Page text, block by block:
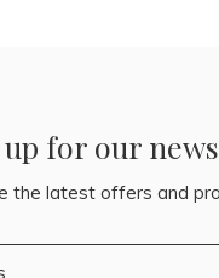
up for our
the latest offers and